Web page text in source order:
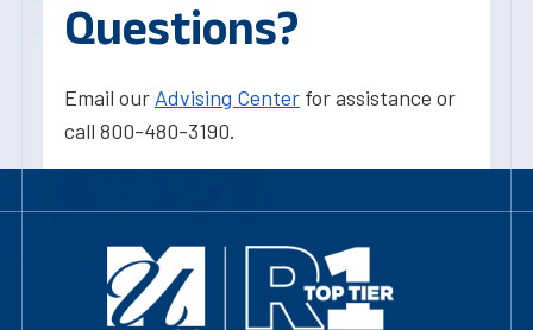
Questions?
Email our Advising Center for assistance or
call 800-480-3190.